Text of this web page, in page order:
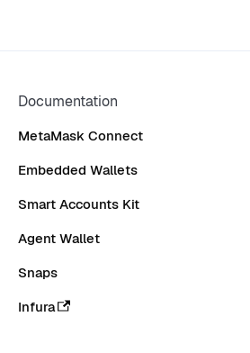
Documentation
MetaMask Connect
Embedded Wallets
Smart Accounts Kit
Agent Wallet
Snaps
Infura